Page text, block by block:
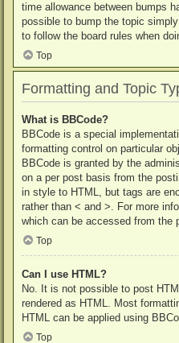
time allowance between bumps
possible to bump the topic
to follow the board rules when
Top
Formatting and Topic
What is BBCode?
BBCode is a special
formatting control on particular
BBCode is granted by the
on a per post basis from the
in style to HTML, but tags are
rather than < and >. For more
which can be accessed from the
Top
Can I use HTML?
No. It is not possible to post
rendered as HTML. Most
HTML can be applied using
Top